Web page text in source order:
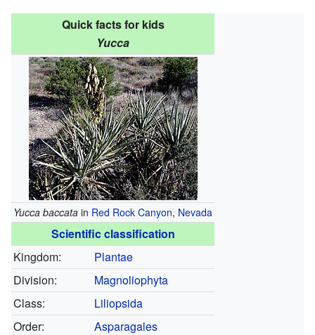
Quick facts for kids
Yucca
Yucca baccata in Red Rock Canyon, Nevada
Scientific classification
Kingdom:
Plantae
Division:
Magnoliophyta
Class:
Liliopsida
Order:
Asparagales